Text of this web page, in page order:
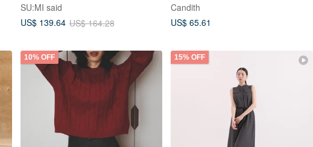
SU:MI said
US$ 139.64 US$ 164.28
Candith
US$ 65.61
10% OFF 15% OFF